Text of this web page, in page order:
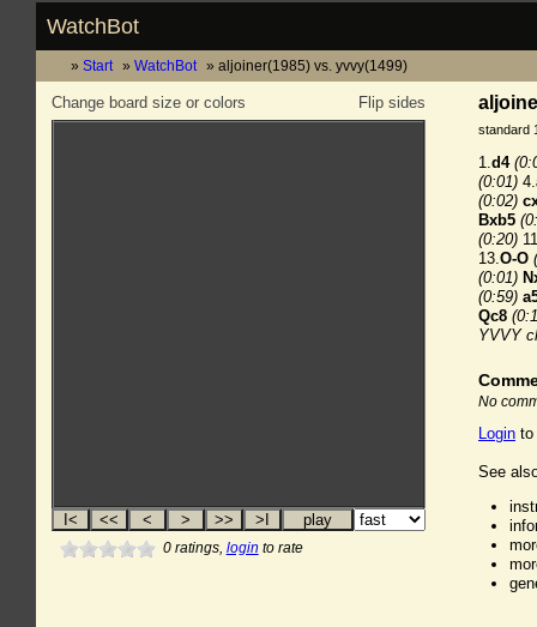
WatchBot
Start WatchBot aljoiner(1985) vs. yvvy(1499)
Flip sides
Change board size or colors
0ratings, login to rate
standard
1.d4
(0:01) 4.
(0:02)
Bxb5
(0:20)
13.O-O
(0:01)
(0:59)
Qc8
YVVY
No
Login to
See